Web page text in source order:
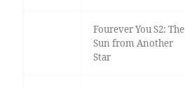
Fourever You S2: The
Sun from Another
Star